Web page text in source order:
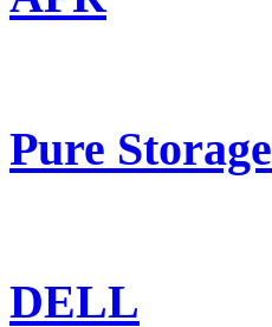
Pure Storage
DELL